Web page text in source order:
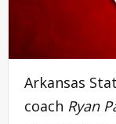
Arkansas
coach Ryan